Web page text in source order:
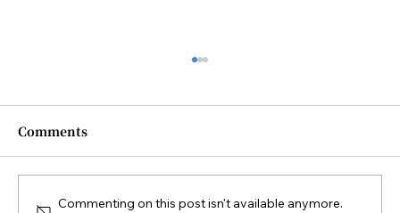
Comments
Commenting on this post isn't available anymore.